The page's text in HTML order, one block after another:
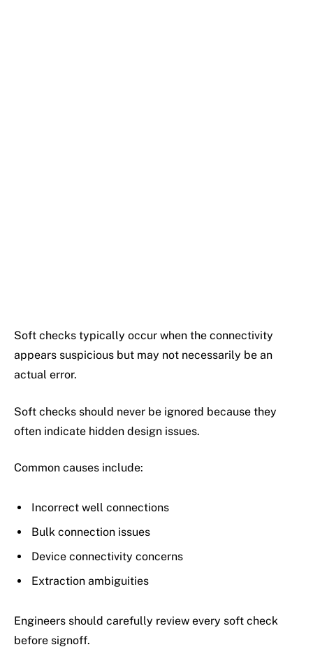
Soft checks typically occur when the connectivity
appears suspicious but may not necessarily be an
actual error.
Soft checks should never be ignored because they
often indicate hidden design issues.
Common causes include:
Incorrect well connections
Bulk connection issues
Device connectivity concerns
Extraction ambiguities
Engineers should carefully review every soft check
before signoff.